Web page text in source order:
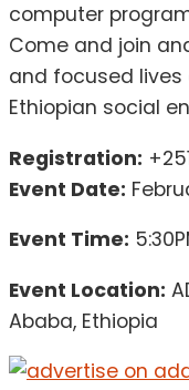
computer
Come and join
and focused
Ethiopian social
Registration:
Event Date:
Event Time:
Event Location:
Ababa, Ethiopia